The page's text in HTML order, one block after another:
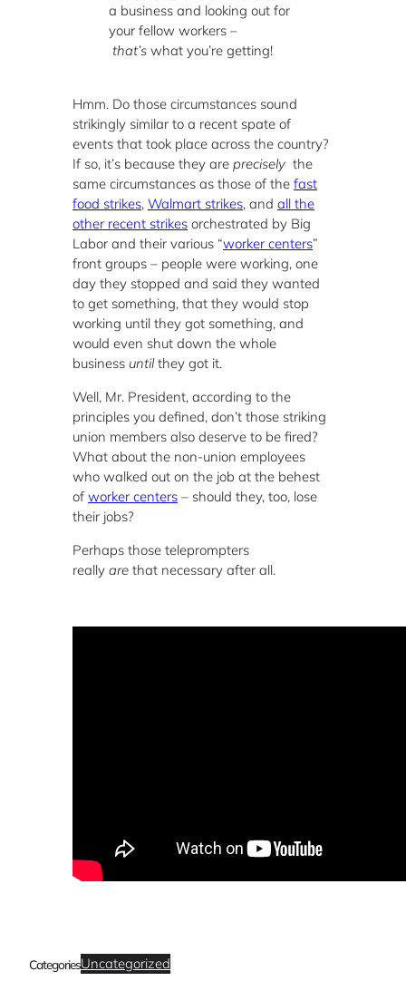
a business and looking out for
your fellow workers –
that’s what you’re getting!
Hmm. Do those circumstances sound
strikingly similar to a recent spate of
events that took place across the country?
If so, it’s because they are precisely the
same circumstances as those of the fast
food strikes, Walmart strikes, and all the
other recent strikes orchestrated by Big
Labor and their various “worker centers”
front groups – people were working, one
day they stopped and said they wanted
to get something, that they would stop
working until they got something, and
would even shut down the whole
business untilthey got it.
Well, Mr. President, according to the
principles you defined, don’t those striking
union members also deserve to be fired?
What about the non-union employees
who walked out on the job at the behest
of worker centers – should they, too, lose
their jobs?
Perhaps those teleprompters
really are that necessary after all.
CategoriesUncategorized